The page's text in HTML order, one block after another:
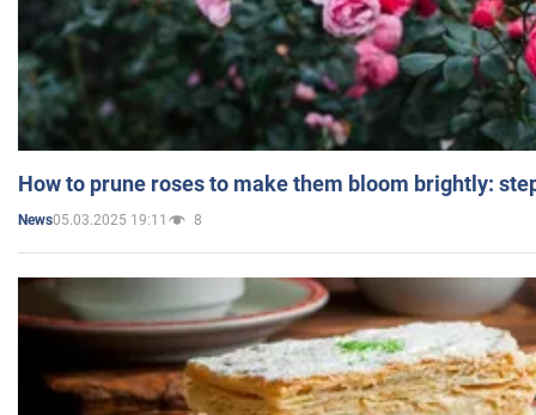
How to prune roses to make them bloom brightly:
News05.03.2025 19:11 8